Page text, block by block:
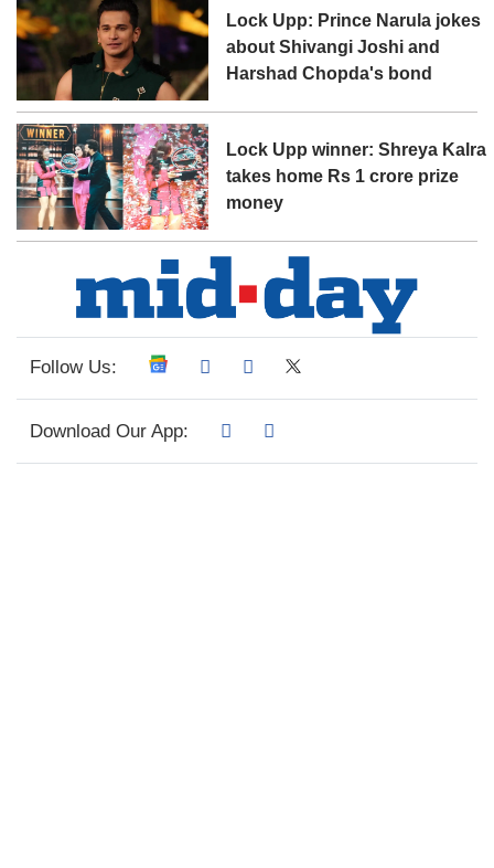
Lock Upp: Prince Narula jokes
about Shivangi Joshi and
Harshad Chopda's bond
Lock Upp winner: Shreya Kalra
takes home Rs 1 crore prize
money
Follow Us:
Download Our App: